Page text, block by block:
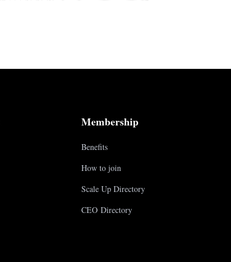
Membership
Benefits
How to join
Scale Up Directory
CEO Directory